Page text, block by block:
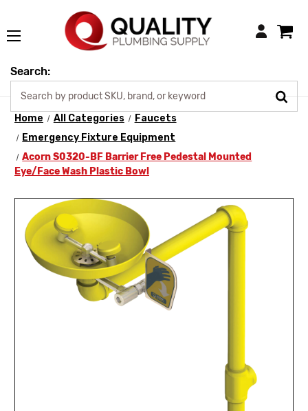
Login
Search:
Home All Categories
Faucets
Emergency Fixture Equipment
Acorn S0320-BF Barrier Free Pedestal Mounted
Eye/Face Wash Plastic Bowl